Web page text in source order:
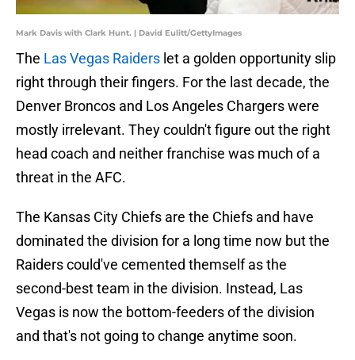
Mark Davis with Clark Hunt. | David Eulitt/GettyImages
The Las Vegas Raiders let a golden opportunity slip
right through their fingers. For the last decade, the
Denver Broncos and Los Angeles Chargers were
mostly irrelevant. They couldn't figure out the right
head coach and neither franchise was much of a
threat in the AFC.
The Kansas City Chiefs are the Chiefs and have
dominated the division for a long time now but the
Raiders could've cemented themself as the
second-best team in the division. Instead, Las
Vegas is now the bottom-feeders of the division
and that's not going to change anytime soon.